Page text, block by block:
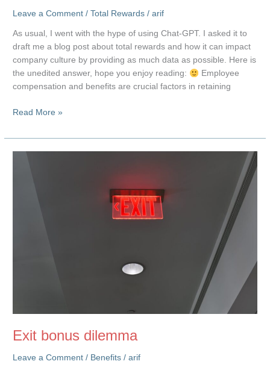
Leave a Comment /Total Rewards /arif
As usual, I went with the hype of using Chat-GPT. I asked it to
draft me a blog post about total rewards and how it can impact
company culture by providing as much data as possible. Here is
the unedited answer, hope you enjoy reading:
Employee
compensation and benefits are crucial factors in retaining
Chat-
Post
on
Read More »
Exit bonus dilemma
Leave a Comment / Benefits /arif